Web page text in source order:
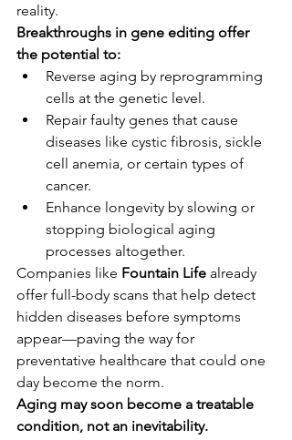
reality.
Breakthroughs in gene editing offer
the potential to:
Reverse aging by reprogramming
cells at the genetic level.
Repair faulty genes that cause
diseases like cystic fibrosis, sickle
cell anemia, or certain types of
cancer.
Enhance longevity by slowing or
stopping biological aging
processes altogether.
Companies like Fountain Life already
offer full-body scans that help detect
hidden diseases before symptoms
appear—paving the way for
preventative healthcare that could one
day become the norm.
Aging may soon become a treatable
condition, not an inevitability.